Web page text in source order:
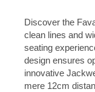
Discover the
clean lines and
seating
design ensures
innovative
mere 12cm